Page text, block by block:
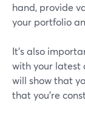
hand, provide
your portfolio
It’s also
with your latest
will show that
that you're